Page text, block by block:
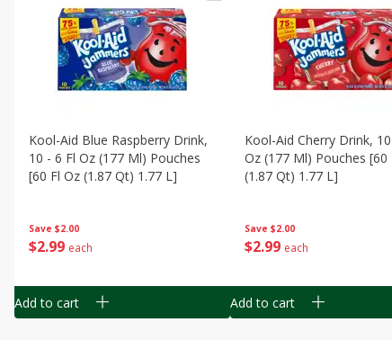
Save $2.00
$2 99 each
Kool-Aid Blue Raspberry Drink,
10 - 6 Fl Oz (177 Ml) Pouches
[60 Fl Oz (1.87 Qt) 1.77 L]
Add to cart
Save $2.00
$2 99 each
Kool-Aid Cherry Drink,
Oz (177 Ml) Pouches [60
(1.87 Qt) 1.77 L]
Add to cart